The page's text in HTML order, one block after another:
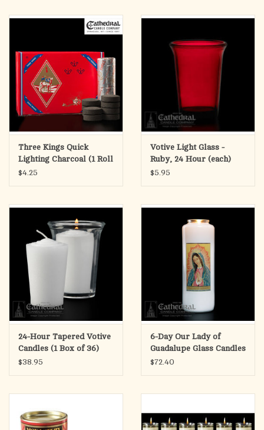
Three Kings Quick
Lighting Charcoal (1 Roll
of 10)
$4.25
Votive Light Glass -
Ruby, 24 Hour (each)
$5.95
24-Hour Tapered Votive
Candles (1 Box of 36)
$38.95
6-Day Our Lady of
Guadalupe Glass Candles
(12)
$72.40